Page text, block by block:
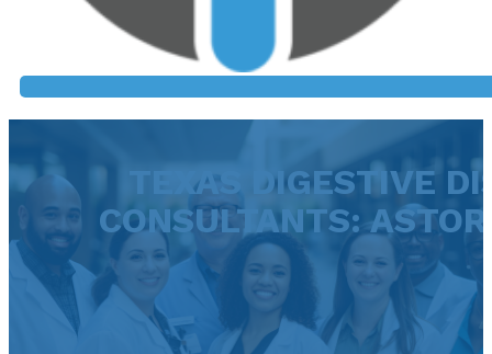
TEXAS DIGESTIVE
CONSULTANTS: